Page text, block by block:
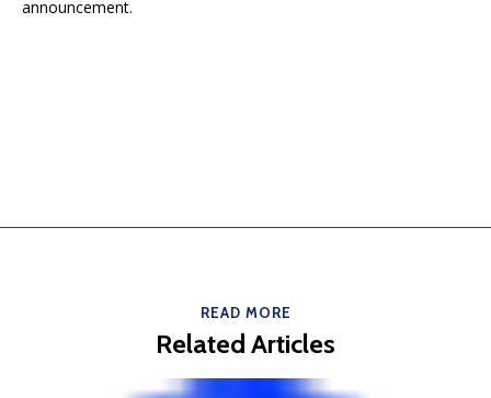
announcement.
READ MORE
Related Articles